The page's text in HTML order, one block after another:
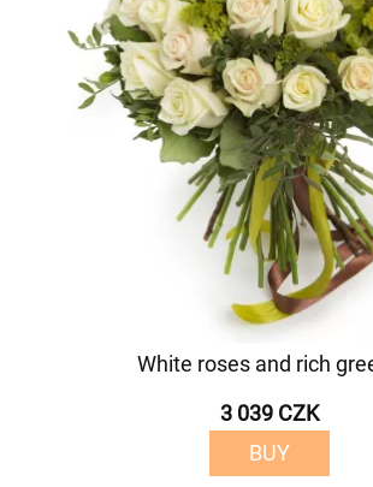
White roses and rich
3 039 CZK
BUY